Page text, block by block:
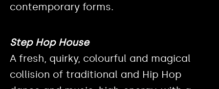
contemporary forms.
Step Hop House
A fresh, quirky, colourful and magical
collision of traditional and Hip Hop